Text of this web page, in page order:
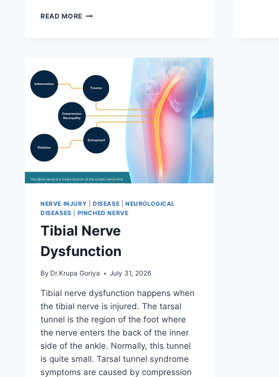
READ MORE THORACIC
NERVE INJURY DISEASE
NEUROLOGICAL
DISEASES
PINCHED NERVE
Tibial Nerve
Dysfunction
By Dr.Krupa Goriya July 31, 2026
Tibial nerve dysfunction happens when
the tibial nerve is injured. The tarsal
tunnel is the region of the foot where
the nerve enters the back of the inner
side of the ankle. Normally, this tunnel
is quite small. Tarsal tunnel syndrome
symptoms are caused by compression